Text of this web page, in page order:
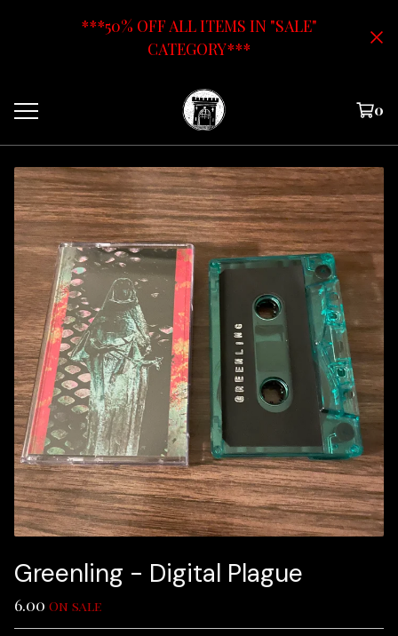
***50% OFF ALL ITEMS IN "SALE"
CATEGORY***
0
Greenling - Digital Plague
6.00 On sale